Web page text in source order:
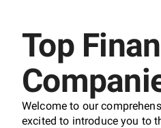
Top
Welcome to our
excited to introduce you to